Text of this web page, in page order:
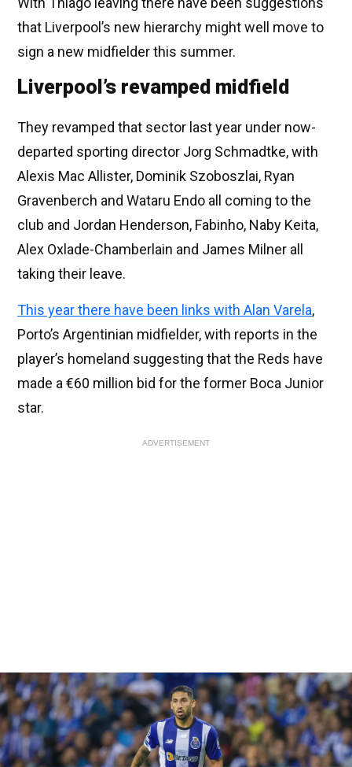
that Liverpool’s new hierarchy might well move to
sign a new midfielder this summer.
Liverpool’s revamped midfield
They revamped that sector last year under now-
departed sporting director Jorg Schmadtke, with
Alexis Mac Allister, Dominik Szoboszlai, Ryan
Gravenberch and Wataru Endo all coming to the
club and Jordan Henderson, Fabinho, Naby Keita,
Alex Oxlade-Chamberlain and James Milner all
taking their leave.
This year there have been links with Alan Varela,
Porto’s Argentinian midfielder, with reports in the
player’s homeland suggesting that the Reds have
made a €60 million bid for the former Boca Junior
star.
ADVERTISEMENT